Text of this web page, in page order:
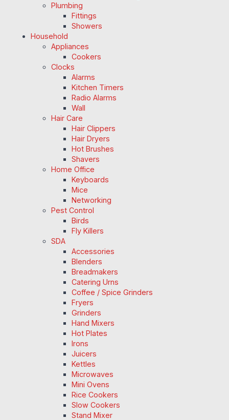
Plumbing
Fittings
Showers
Household
Appliances
Cookers
Clocks
Alarms
Kitchen Timers
Radio Alarms
Wall
Hair Care
Hair Clippers
Hair Dryers
Hot Brushes
Shavers
Home Office
Keyboards
Mice
Networking
Pest Control
Birds
Fly Killers
SDA
Accessories
Blenders
Breadmakers
Catering Urns
Coffee / Spice Grinders
Fryers
Grinders
Hand Mixers
Hot Plates
Irons
Juicers
Kettles
Microwaves
Mini Ovens
Rice Cookers
Slow Cookers
Stand Mixer